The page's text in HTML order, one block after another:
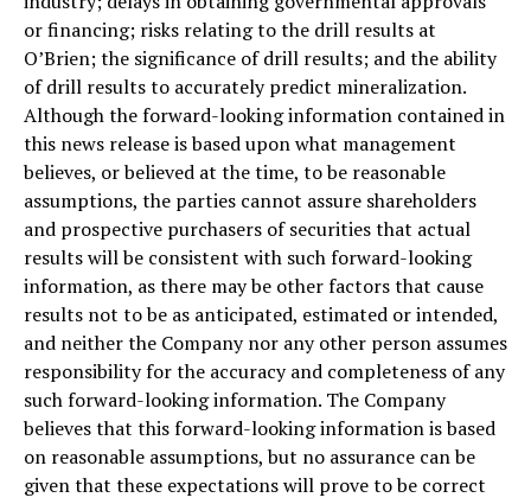
or financing; risks relating to the drill results at
O’Brien; the significance of drill results; and the ability
of drill results to accurately predict mineralization.
Although the forward-looking information contained in
this news release is based upon what management
believes, or believed at the time, to be reasonable
assumptions, the parties cannot assure shareholders
and prospective purchasers of securities that actual
results will be consistent with such forward-looking
information, as there may be other factors that cause
results not to be as anticipated, estimated or intended,
and neither the Company nor any other person assumes
responsibility for the accuracy and completeness of any
such forward-looking information. The Company
believes that this forward-looking information is based
on reasonable assumptions, but no assurance can be
given that these expectations will prove to be correct